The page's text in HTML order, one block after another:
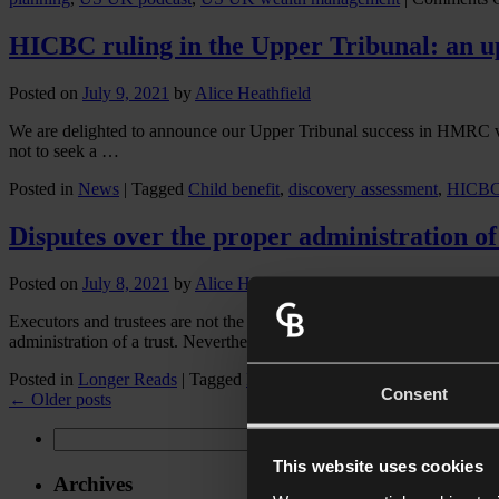
Consent
This website uses cookies
HICBC ruling in the Upper Tribunal: an
Posted on July 9, 2021 by Alice Heathfield
We are delighted to announce our Upper Tribunal success in
not to seek a …
Posted in News | Tagged Child benefit, discovery assessment,
Disputes over the proper administration of
Posted on July 8, 2021 by Alice Heathfield
Executors and trustees are not the same – an executor manages the
administration of a trust. Nevertheless, …
Posted in Longer Reads | Tagged
← Older posts
for:
Archives